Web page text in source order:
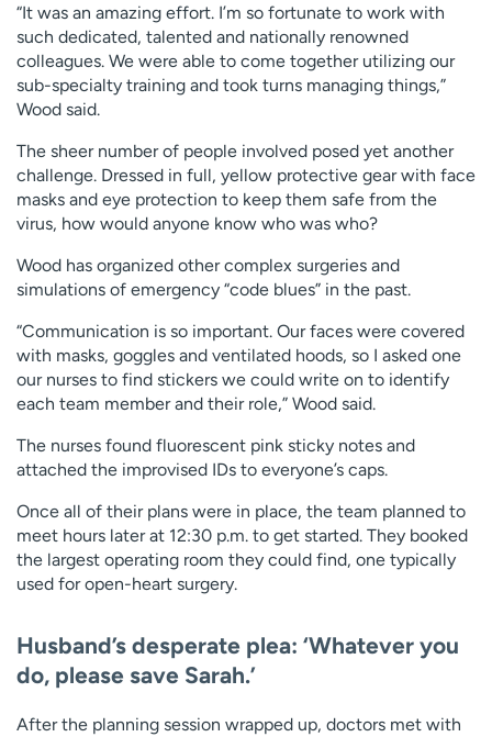
“It was an amazing effort. I’m so fortunate to work with
such dedicated, talented and nationally renowned
colleagues. We were able to come together utilizing our
sub-specialty training and took turns managing things,”
Wood said.
The sheer number of people involved posed yet another
challenge. Dressed in full, yellow protective gear with face
masks and eye protection to keep them safe from the
virus, how would anyone know who was who?
Wood has organized other complex surgeries and
simulations of emergency “code blues” in the past.
“Communication is so important. Our faces were covered
with masks, goggles and ventilated hoods, so I asked one
our nurses to find stickers we could write on to identify
each team member and their role,” Wood said.
The nurses found fluorescent pink sticky notes and
attached the improvised IDs to everyone’s caps.
Once all of their plans were in place, the team planned to
meet hours later at 12:30 p.m. to get started. They booked
the largest operating room they could find, one typically
used for open-heart surgery.
Husband’s desperate plea: ‘Whatever you
do, please save Sarah.’
After the planning session wrapped up, doctors met with